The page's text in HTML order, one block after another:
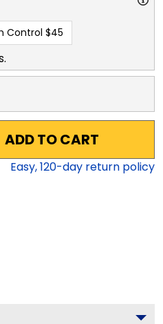
Control $45
ADD TO CART
Easy,120-day return policy